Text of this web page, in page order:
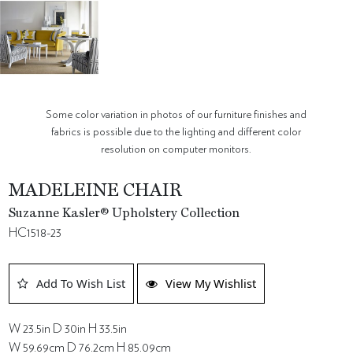
Some color variation in photos of our furniture finishes and
fabrics is possible due to the lighting and different color
resolution on computer monitors.
MADELEINE CHAIR
Suzanne Kasler® Upholstery Collection
HC1518-23
Add To Wish List View My Wishlist
W 23.5in D 30in H 33.5in
W 59.69cm D 76.2cm H 85.09cm